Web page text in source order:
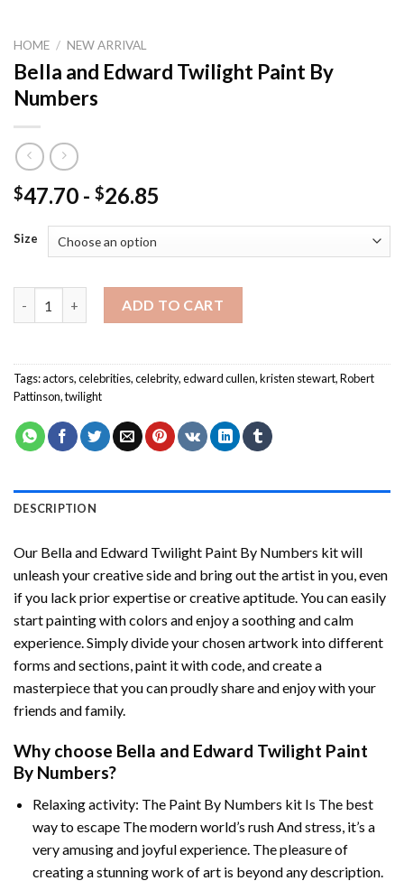
HOME / NEW ARRIVAL
Bella and Edward Twilight Paint By
Numbers
$47.70 - $26.85
Size
ADD TO CART
Tags:actors,celebrities,celebrity,edward cullen,kristen stewart,Robert
Pattinson,twilight
DESCRIPTION
Our Bella and Edward Twilight Paint By Numbers kit will
unleash your creative side and bring out the artist in you, even
if you lack prior expertise or creative aptitude. You can easily
start painting with colors and enjoy a soothing and calm
experience. Simply divide your chosen artwork into different
forms and sections, paint it with code, and create a
masterpiece that you can proudly share and enjoy with your
friends and family.
Why choose Bella and Edward Twilight Paint
By Numbers?
Relaxing activity: The Paint By Numbers kit Is The best
way to escape The modern world’s rush And stress, it’s a
very amusing and joyful experience. The pleasure of
creating a stunning work of art is beyond any description.